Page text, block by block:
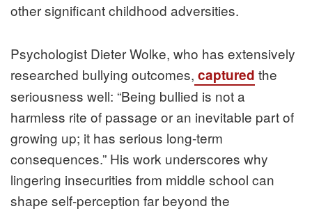
other significant childhood adversities.
Psychologist Dieter Wolke, who has extensively
researched bullying outcomes, captured the
seriousness well: “Being bullied is not a
harmless rite of passage or an inevitable part of
growing up; it has serious long-term
consequences.” His work underscores why
lingering insecurities from middle school can
shape self-perception far beyond the